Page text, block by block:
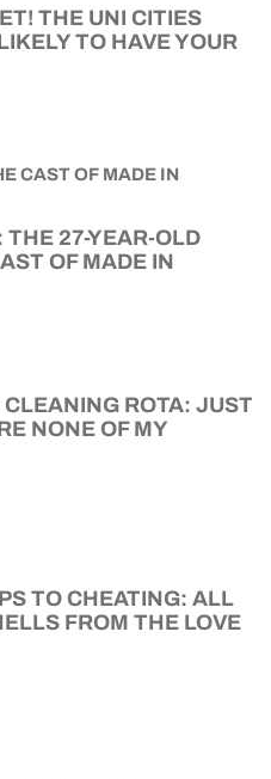
THE UNI CITIES
TO HAVE YOUR
27-YEAR-OLD
OF MADE IN
ROTA: JUST
NONE OF MY
TO CHEATING: ALL
FROM THE LOVE